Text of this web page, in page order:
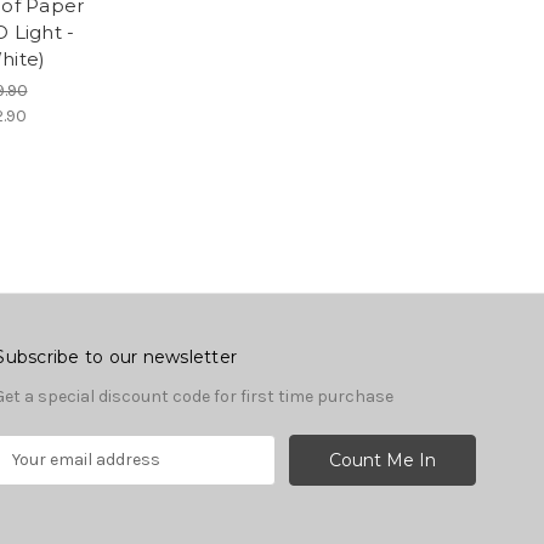
Paper
Light -
to our newsletter
a special discount code for first time purchase